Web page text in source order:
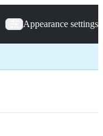
Appearance settings